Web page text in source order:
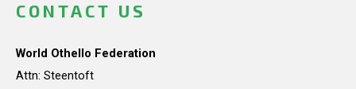
CONTACT US
World Othello Federation
Attn: Steentoft